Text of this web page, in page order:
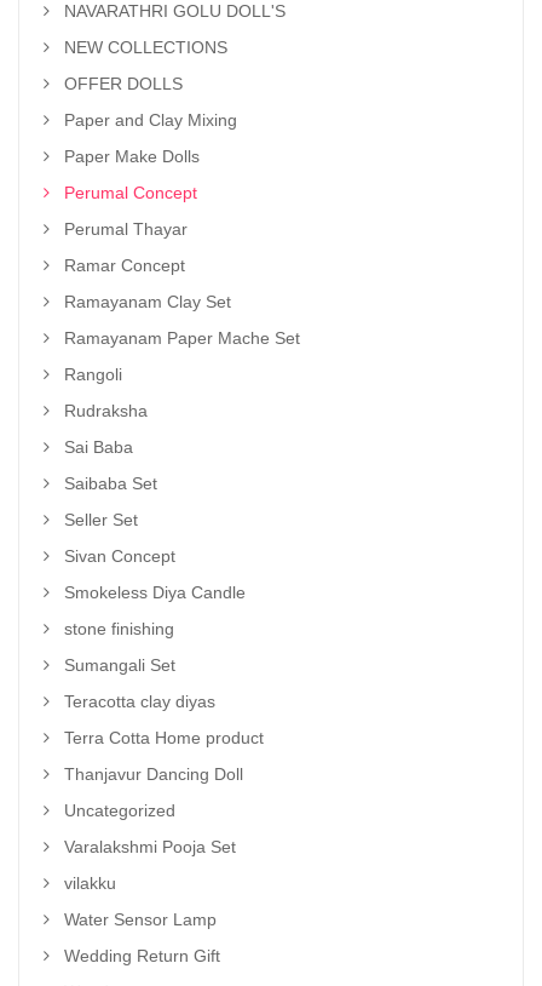
NAVARATHRI GOLU DOLL'S
NEW COLLECTIONS
OFFER DOLLS
Paper and Clay Mixing
Paper Make Dolls
Perumal Concept
Perumal Thayar
Ramar Concept
Ramayanam Clay Set
Ramayanam Paper Mache Set
Rangoli
Rudraksha
Sai Baba
Saibaba Set
Seller Set
Sivan Concept
Smokeless Diya Candle
stone finishing
Sumangali Set
Teracotta clay diyas
Terra Cotta Home product
Thanjavur Dancing Doll
Uncategorized
Varalakshmi Pooja Set
vilakku
Water Sensor Lamp
Wedding Return Gift